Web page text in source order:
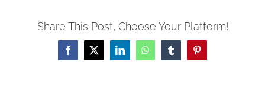
Share This Post, Choose Your Platform!
Facebook
X LinkedInWhatsAppTumblrPinterest